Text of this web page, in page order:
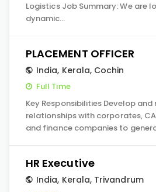
Logistics Job Summary: We are
dynamic…
PLACEMENT OFFICER
India, Kerala, Cochin
Full Time
Key Responsibilities Develop
relationships with corporates,
and finance companies to
HR Executive
India, Kerala, Trivandrum